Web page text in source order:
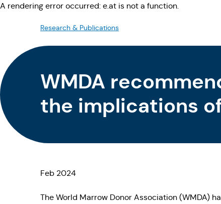
A rendering error occurred: e.at is not a function.
Research & Publications
WMDA
the implications
Feb 2024
The World Marrow Donor Association (WMDA)